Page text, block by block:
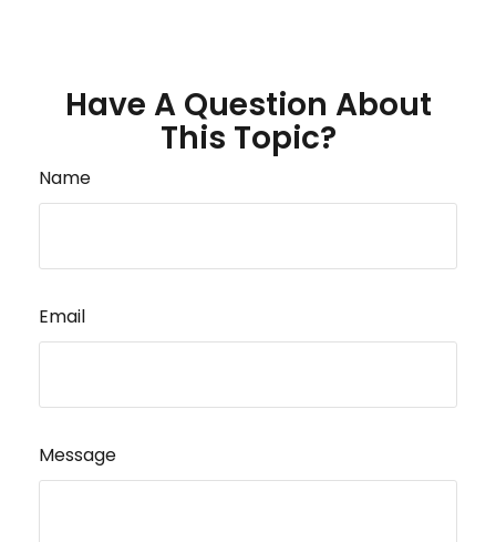
Have A Question About
This Topic?
Name
Email
Message